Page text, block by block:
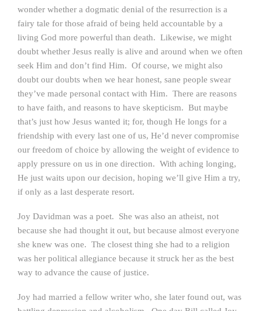
wonder whether a dogmatic denial of the resurrection is a
fairy tale for those afraid of being held accountable by a
living God more powerful than death. Likewise, we might
doubt whether Jesus really is alive and around when we often
seek Him and don’t find Him. Of course, we might also
doubt our doubts when we hear honest, sane people swear
they’ve made personal contact with Him. There are reasons
to have faith, and reasons to have skepticism. But maybe
that’s just how Jesus wanted it; for, though He longs for a
friendship with every last one of us, He’d never compromise
our freedom of choice by allowing the weight of evidence to
apply pressure on us in one direction. With aching longing,
He just waits upon our decision, hoping we’ll give Him a try,
if only as a last desperate resort.
Joy Davidman was a poet. She was also an atheist, not
because she had thought it out, but because almost everyone
she knew was one. The closest thing she had to a religion
was her political allegiance because it struck her as the best
way to advance the cause of justice.
Joy had married a fellow writer who, she later found out, was